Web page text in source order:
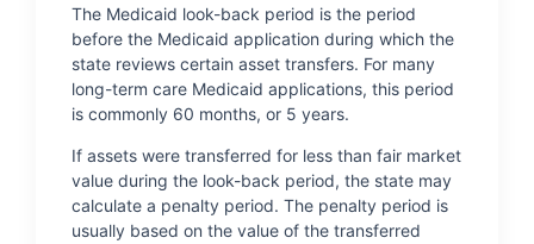
The Medicaid look-back period is the period
before the Medicaid application during which the
state reviews certain asset transfers. For many
long-term care Medicaid applications, this period
is commonly 60 months, or 5 years.
If assets were transferred for less than fair market
value during the look-back period, the state may
calculate a penalty period. The penalty period is
usually based on the value of the transferred